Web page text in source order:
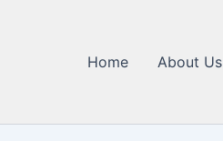
Home About Us